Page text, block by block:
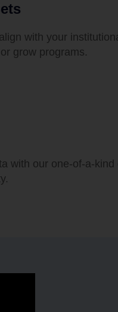
with your
grow programs.
with our one-of-a-kind